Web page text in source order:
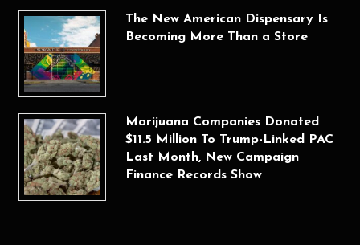
The New American Dispensary Is
Becoming More Than a Store
Marijuana Companies Donated
$11.5 Million To Trump-Linked PAC
Last Month, New Campaign
Finance Records Show